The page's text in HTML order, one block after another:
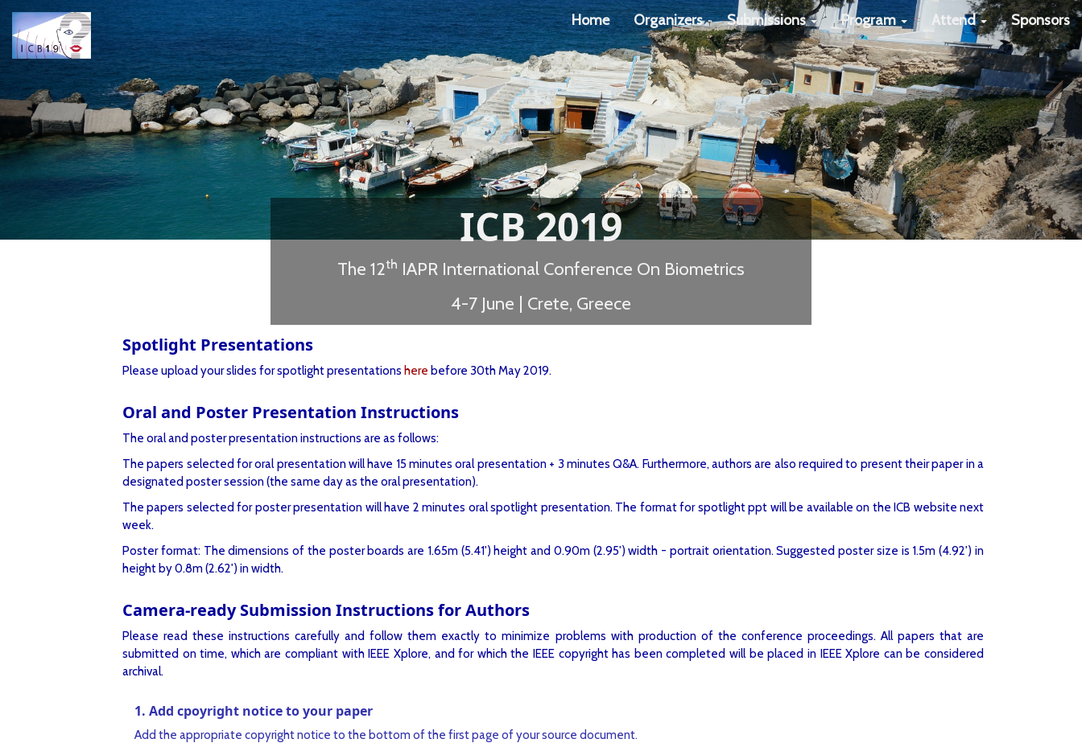
Home Organizers Submissions Program Attend Sponsors
Previous Next
ICB 2019
The 12th IAPR International Conference On Biometrics
4-7 June | Crete, Greece
Spotlight Presentations
Please upload your slides for spotlight presentations here before 30th May 2019.
Oral and Poster Presentation Instructions
The oral and poster presentation instructions are as follows:
The papers selected for oral presentation will have 15 minutes oral presentation + 3 minutes Q&A. Furthermore, authors are also required to present their paper in a
designated poster session (the same day as the oral presentation).
The papers selected for poster presentation will have 2 minutes oral spotlight presentation. The format for spotlight ppt will be available on the ICB website next
week.
Poster format: The dimensions of the poster boards are 1.65m (5.41') height and 0.90m (2.95') width - portrait orientation. Suggested poster size is 1.5m (4.92') in
height by 0.8m (2.62') in width.
Camera-ready Submission Instructions for Authors
Please read these instructions carefully and follow them exactly to minimize problems with production of the conference proceedings. All papers that are
submitted on time, which are compliant with IEEE Xplore, and for which the IEEE copyright has been completed will be placed in IEEE Xplore can be considered
archival.
1. Add cpoyright notice to your paper
Add the appropriate copyright notice to the bottom of the first page of your source document.